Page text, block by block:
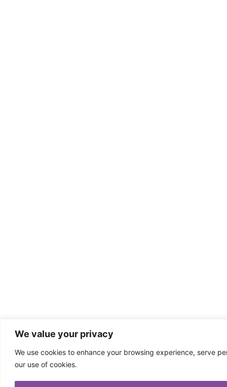
We value your privacy
We use cookies to enhance your browsing experience, serve
our use of cookies.